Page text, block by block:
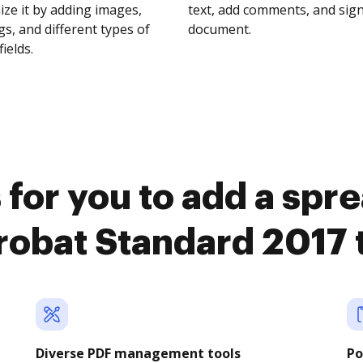
it by adding images,
and different types of
text, add comments, and
document.
for you to add a
Standard 2017
Diverse PDF management tools